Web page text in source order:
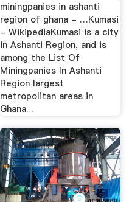
miningpanies in ashanti
region of ghana - …Kumasi
- WikipediaKumasi is a city
in Ashanti Region, and is
among the List Of
Miningpanies In Ashanti
Region largest
metropolitan areas in
Ghana. .